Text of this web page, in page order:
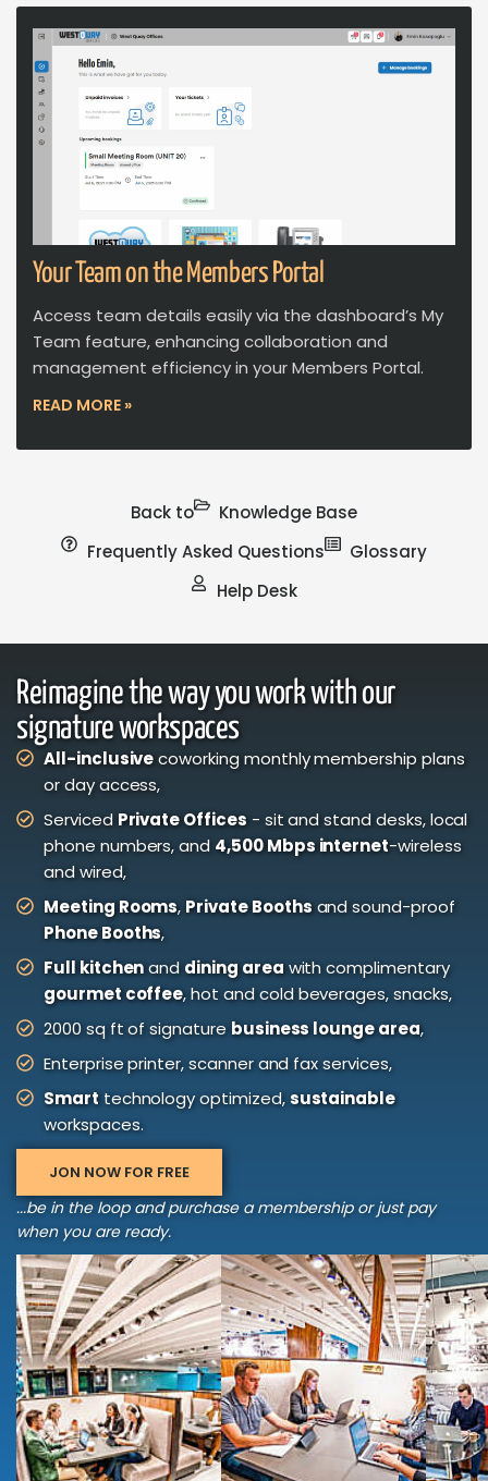
Your Team on the Members Portal
Access team details easily via the dashboard’s My
Team feature, enhancing collaboration and
management efficiency in your Members Portal.
READ MORE »
Back to
Knowledge Base
Frequently Asked Questions
Glossary
Help Desk
Reimagine the way you work with our
signature workspaces
All-inclusivecoworking monthly membership plans
or day access,
Serviced Private Offices- sit and stand desks, local
phone numbers, and 4,500 Mbps internet-wireless
and wired,
Meeting Rooms, Private Boothsand sound-proof
Phone Booths,
Full kitchenand dining areawith complimentary
gourmet coffee, hot and cold beverages, snacks,
2000 sq ft of signature business lounge area,
Enterprise printer, scanner and fax services,
Smarttechnology optimized,sustainable
workspaces.
JON NOW FOR FREE
...be in the loop and purchase a membership or just pay
when you are ready.